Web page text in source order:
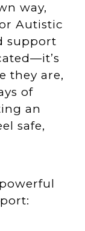
way,
Autistic
support
they are,
of
an
safe,